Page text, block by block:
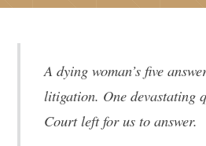
A dying woman’s five
litigation. One devastating
Court left for us to answer.